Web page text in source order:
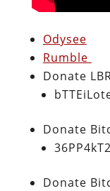
Odysee
Rumble
Donate
Donate
Donate